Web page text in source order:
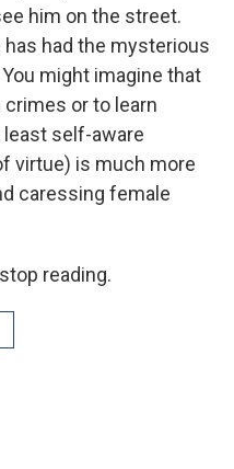
him on the street.
has had the mysterious
might imagine that
or to learn
least self-aware
virtue) is much more
caressing female
reading.